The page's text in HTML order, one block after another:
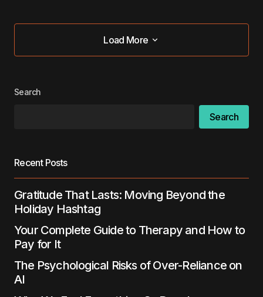
Load More
Load More
Search
Search
Recent Posts
Gratitude That Lasts: Moving Beyond the
Holiday Hashtag
Your Complete Guide to Therapy and How to
Pay for It
The Psychological Risks of Over-Reliance on
AI